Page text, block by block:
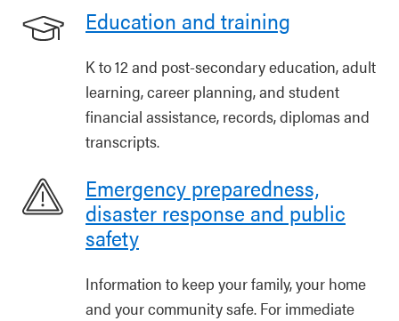
Education and training
K to 12 and post-secondary education, adult
learning, career planning, and student
financial assistance, records, diplomas and
transcripts.
Emergency preparedness,
disaster response and public
safety
Information to keep your family, your home
and your community safe. For immediate